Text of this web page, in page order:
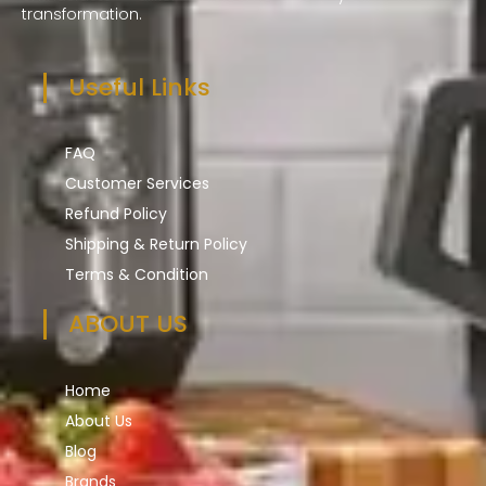
transformation.
Useful Links
FAQ
Customer Services
Refund Policy
Shipping & Return Policy
Terms & Condition
ABOUT US
Home
About Us
Blog
Brands